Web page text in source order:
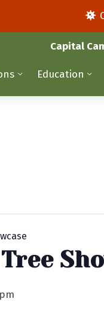
Capital
Education